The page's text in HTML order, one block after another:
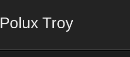
Polux Troy